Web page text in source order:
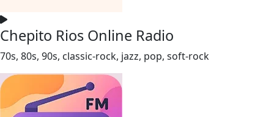
Chepito Rios Online Radio
70s, 80s, 90s, classic-rock, jazz, pop, soft-rock